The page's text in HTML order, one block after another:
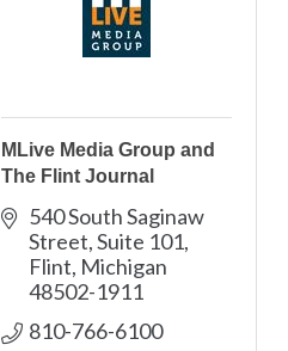
MLive Media Group and
The Flint Journal
540 South Saginaw
Street, Suite 101
Flint Michigan
48502-1911
810-766-6100